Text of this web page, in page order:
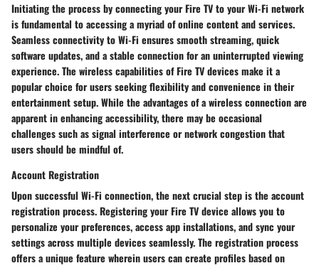
Initiating the process by connecting your Fire TV to your Wi-Fi network
is fundamental to accessing a myriad of online content and services.
Seamless connectivity to Wi-Fi ensures smooth streaming, quick
software updates, and a stable connection for an uninterrupted viewing
experience. The wireless capabilities of Fire TV devices make it a
popular choice for users seeking flexibility and convenience in their
entertainment setup. While the advantages of a wireless connection are
apparent in enhancing accessibility, there may be occasional
challenges such as signal interference or network congestion that
users should be mindful of.
Account Registration
Upon successful Wi-Fi connection, the next crucial step is the account
registration process. Registering your Fire TV device allows you to
personalize your preferences, access app installations, and sync your
settings across multiple devices seamlessly. The registration process
offers a unique feature wherein users can create profiles based on